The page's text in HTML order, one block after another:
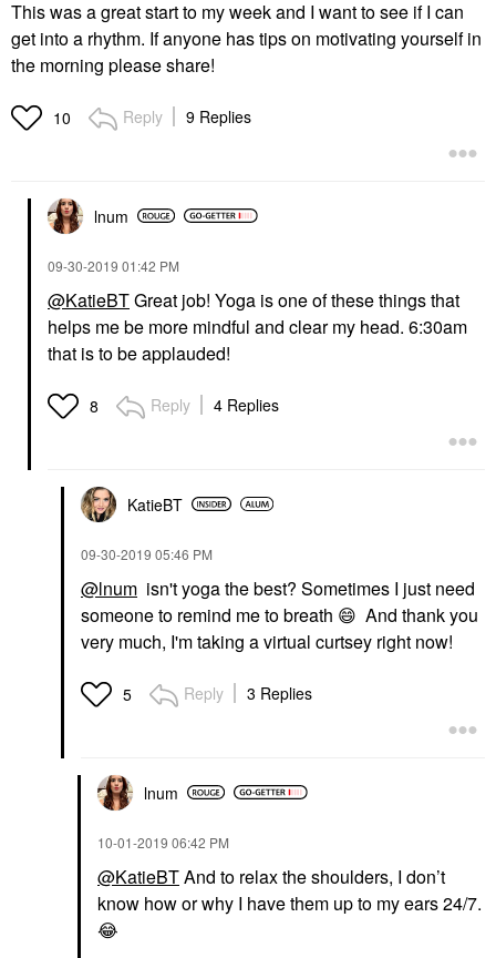
This was a great start to my week and I want to see if I can
get into a rhythm. If anyone has tips on motivating yourself in
the morning please share!
10 Reply 9 Replies
lnum
‎09-30-2019 01:42 PM
@KatieBTGreat job! Yoga is one of these things that
helps me be more mindful and clear my head. 6:30am
that is to be applauded!
8 Reply 4 Replies
KatieBT
‎09-30-2019 05:46 PM
@lnum isn't yoga the best? Sometimes I just need
someone to remind me to breath 😄 And thank you
very much, I'm taking a virtual curtsey right now!
5 Reply 3 Replies
lnum
‎10-01-2019 06:42 PM
@KatieBTAnd to relax the shoulders, I don’t
know how or why I have them up to my ears 24/7.
😂